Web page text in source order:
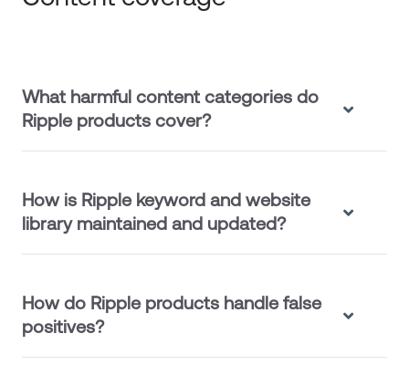
What harmful content categories do
Ripple products cover?
How is Ripple keyword and website
library maintained and updated?
How do Ripple products handle false
positives?